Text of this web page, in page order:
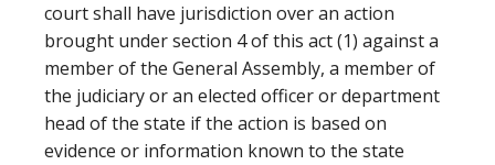
court shall have jurisdiction over an action
brought under section 4 of this act (1) against a
member of the General Assembly, a member of
the judiciary or an elected officer or department
head of the state if the action is based on
evidence or information known to the state